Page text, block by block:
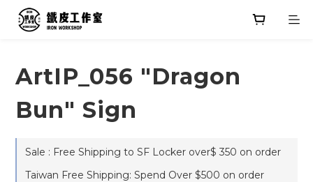
ArtIP_056 "Dragon
Bun" Sign
Sale : Free Shipping to SF Locker over$ 350 on order
Taiwan Free Shipping: Spend Over $500 on order